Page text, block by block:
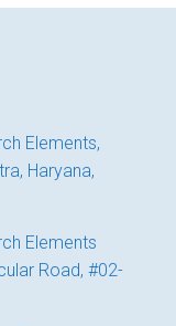
Elements,
Haryana,
Elements
Road, #02-